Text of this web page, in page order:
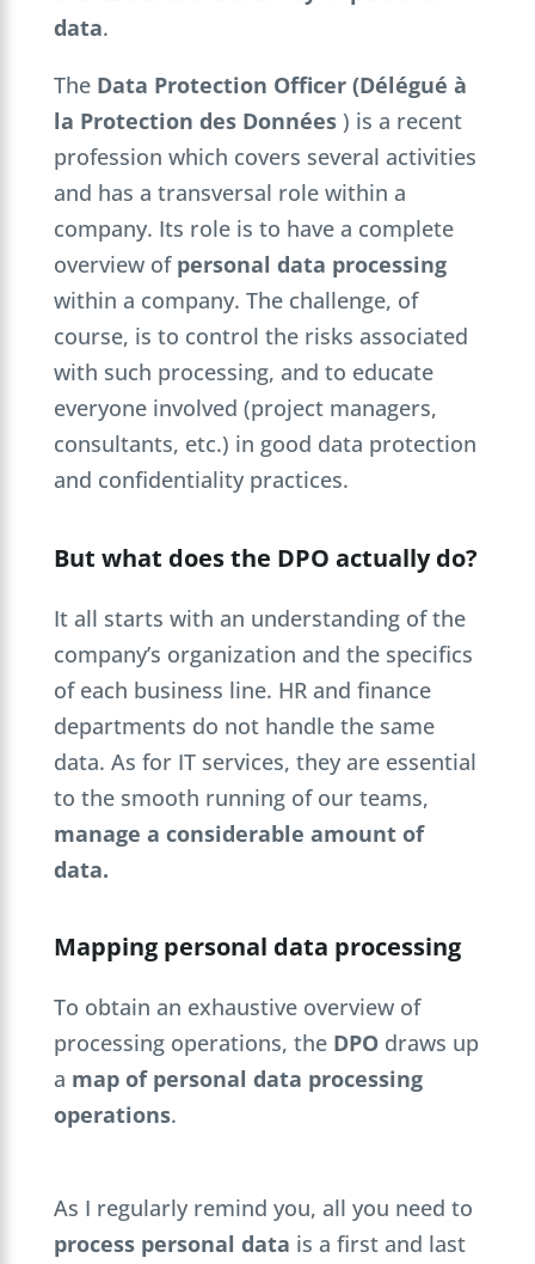
data.
The Data Protection Officer (Délégué à
la Protection des Données) is a recent
profession which covers several activities
and has a transversal role within a
company. Its role is to have a complete
overview of personal data processing
within a company. The challenge, of
course, is to control the risks associated
with such processing, and to educate
everyone involved (project managers,
consultants, etc.) in good data protection
and confidentiality practices.
But what does the DPO actually do?
It all starts with an understanding of the
company’s organization and the specifics
of each business line. HR and finance
departments do not handle the same
data. As for IT services, they are essential
to the smooth running of our teams,
manage a considerable amount of
data.
Mapping personal data processing
To obtain an exhaustive overview of
processing operations, the DPOdraws up
a map of personal data processing
operations.
As I regularly remind you, all you need to
process personal data is a first and last